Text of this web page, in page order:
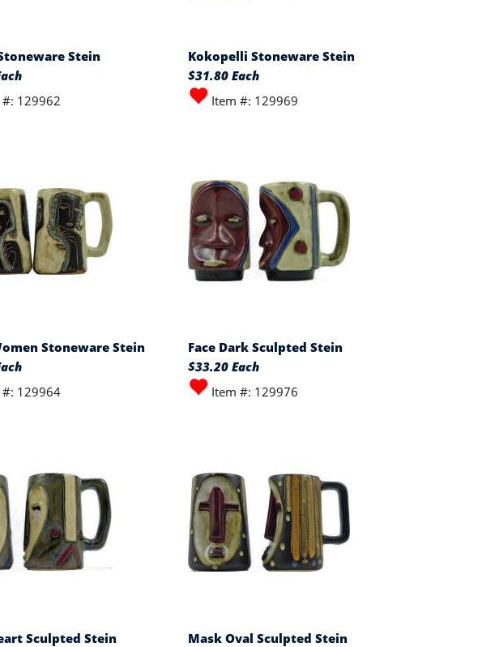
Stein
#: 129962
Kokopelli Stoneware Stein
$31.80 Each
Item #: 129969
Stoneware Stein
#: 129964
Face Dark Sculpted Stein
$33.20 Each
Item #: 129976
Sculpted Stein
Mask Oval Sculpted Stein